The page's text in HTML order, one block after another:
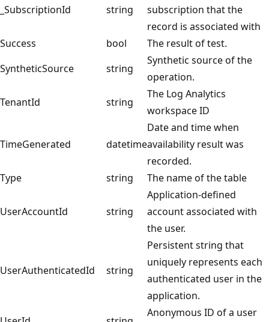
_SubscriptionId string
subscription that the
record is associated with
Success
bool
The result of test.
SyntheticSource
string
Synthetic source of the
operation.
TenantId
string
The Log Analytics
workspace ID
TimeGenerated datetime
Date and time when
availability result was
recorded.
Type
string The name of the table
UserAccountId string
Application-defined
account associated with
the user.
UserAuthenticatedId string
Persistent string that
uniquely represents each
authenticated user in the
application.
Anonymous ID of a user